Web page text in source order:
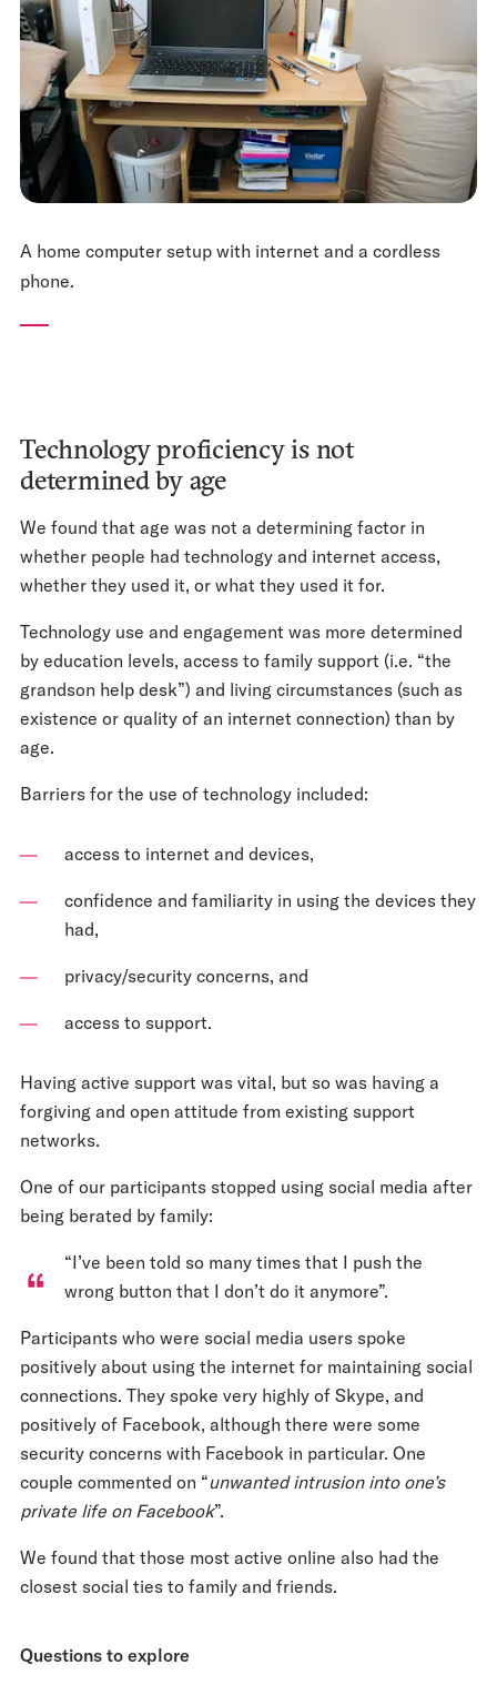
A home computer setup with internet and a cordless
phone.
Technology proficiency is not
determined by age
We found that age was not a determining factor in
whether people had technology and internet access,
whether they used it, or what they used it for.
Technology use and engagement was more determined
by education levels, access to family support (i.e. “the
grandson help desk”) and living circumstances (such as
existence or quality of an internet connection) than by
age.
Barriers for the use of technology included:
access to internet and devices,
confidence and familiarity in using the devices they
had,
privacy/security concerns, and
access to support.
Having active support was vital, but so was having a
forgiving and open attitude from existing support
networks.
One of our participants stopped using social media after
being berated by family:
“I’ve been told so many times that I push the
wrong button that I don’t do it anymore”.
Participants who were social media users spoke
positively about using the internet for maintaining social
connections. They spoke very highly of Skype, and
positively of Facebook, although there were some
security concerns with Facebook in particular. One
couple commented on “unwanted intrusion into one’s
private life on Facebook”.
We found that those most active online also had the
closest social ties to family and friends.
Questions to explore